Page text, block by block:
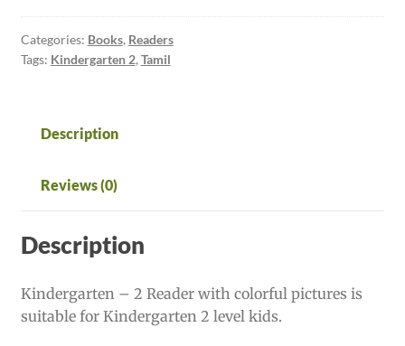
Categories: Books, Readers
Tags: Kindergarten 2, Tamil
Description
Reviews (0)
Description
Kindergarten – 2 Reader with colorful pictures is
suitable for Kindergarten 2 level kids.